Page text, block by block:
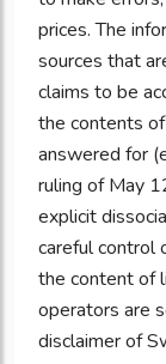
prices. The
sources that
claims to be
the contents
answered for
ruling of May
explicit
careful control
the content of
operators are
disclaimer of